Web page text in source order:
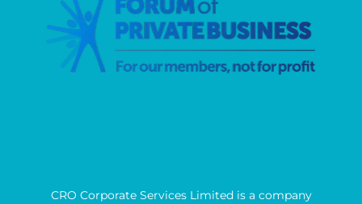
CRO Corporate Services Limited is a company